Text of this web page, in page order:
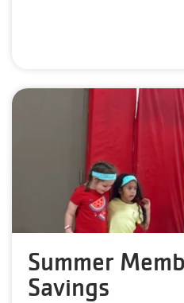
Summer
Savings